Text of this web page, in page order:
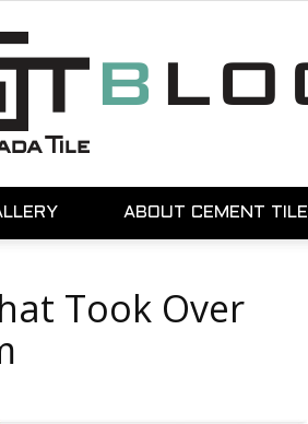
ABOUT CEMENT TILE
Took Over